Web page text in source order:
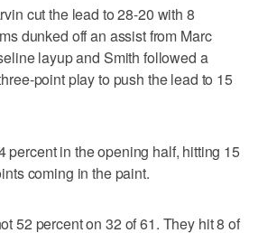
cut the lead to 28-20 with 8
dunked off an assist from Marc
layup and Smith followed a
point play to push the lead to 15
percent in the opening half, hitting 15
coming in the paint.
52 percent on 32 of 61. They hit 8 of